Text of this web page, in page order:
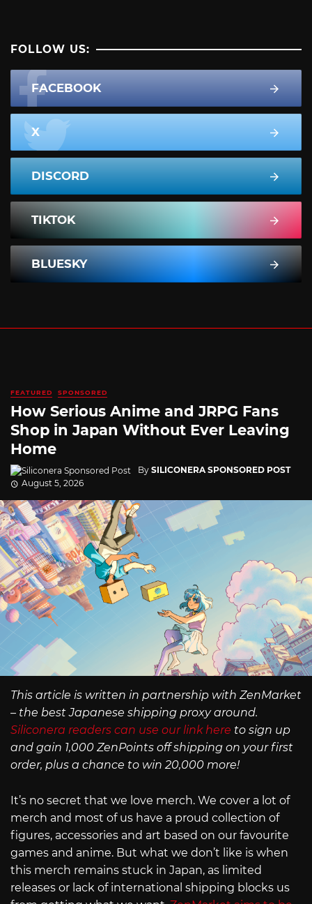
FOLLOW US:
FACEBOOK
X
DISCORD
TIKTOK
BLUESKY
FEATURED SPONSORED
How Serious Anime and JRPG Fans
Shop in Japan Without Ever Leaving
Home
By SILICONERA SPONSORED POST
August 5, 2026
This article is written in partnership with ZenMarket
– the best Japanese shipping proxy around.
Siliconera readers can use our link here to sign up
and gain 1,000 ZenPoints off shipping on your first
order, plus a chance to win 20,000 more!
It’s no secret that we love merch. We cover a lot of
merch and most of us have a proud collection of
figures, accessories and art based on our favourite
games and anime. But what we don’t like is when
this merch remains stuck in Japan, as limited
releases or lack of international shipping blocks us